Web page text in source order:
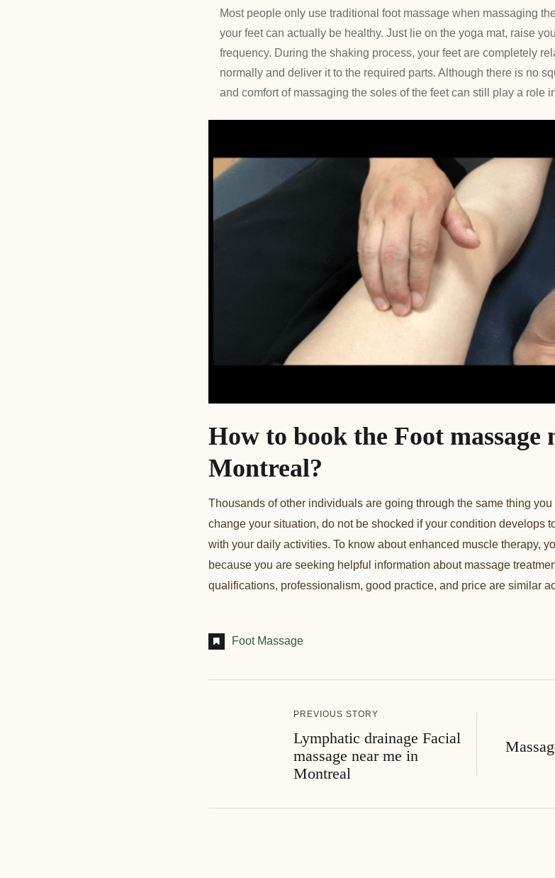
Most people only use traditional foot massage when massaging
your feet can actually be healthy. Just lie on the yoga mat, raise
frequency. During the shaking process, your feet are completely
normally and deliver it to the required parts. Although there is no
and comfort of massaging the soles of the feet can still play a role
How to book the Foot massage
Montreal?
Thousands of other individuals are going through the same thing
change your situation, do not be shocked if your condition develops
with your daily activities. To know about enhanced muscle therapy,
because you are seeking helpful information about massage
qualifications, professionalism, good practice, and price are similar
Foot Massage
PREVIOUS STORY
Lymphatic drainage Facial
massage near me in
Montreal